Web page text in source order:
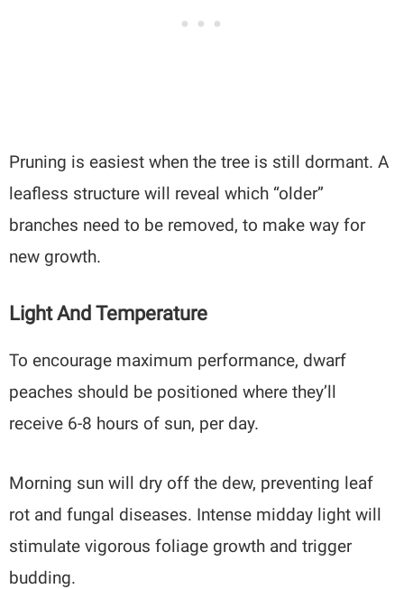
Pruning is easiest when the tree is still dormant. A
leafless structure will reveal which “older”
branches need to be removed, to make way for
new growth.
Light And Temperature
To encourage maximum performance, dwarf
peaches should be positioned where they’ll
receive 6-8 hours of sun, per day.
Morning sun will dry off the dew, preventing leaf
rot and fungal diseases. Intense midday light will
stimulate vigorous foliage growth and trigger
budding.